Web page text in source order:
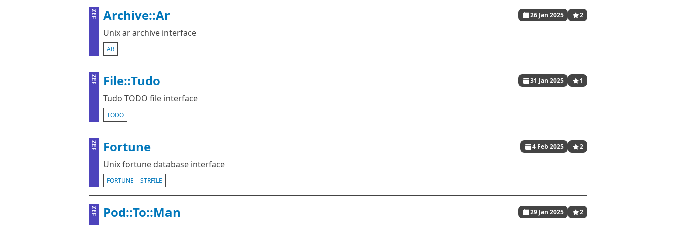
ZEF Archive::Ar 26 Jan 2025 2
Unix ar archive interface
AR
ZEF File::Tudo 31 Jan 2025 1
Tudo TODO file interface
TODO
ZEF Fortune 4 Feb 2025 2
Unix fortune database interface
FORTUNE STRFILE
ZEF Pod::To::Man 29 Jan 2025 2